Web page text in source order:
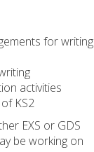
for writing
activities
KS2
EXS or GDS
be working on